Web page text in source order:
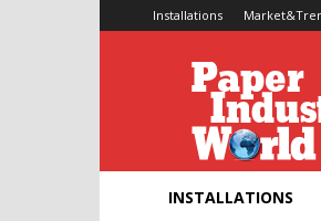
Installations
Paper
Industry
World
INSTALLATIONS